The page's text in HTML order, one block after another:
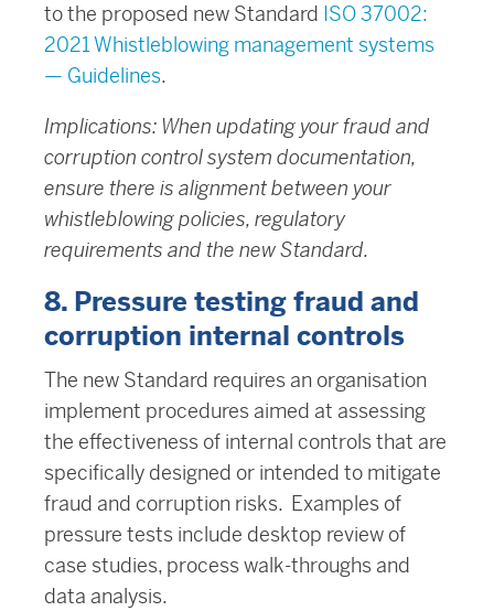
to the proposed new Standard ISO 37002:
2021 Whistleblowing management systems
— Guidelines.
Implications: When updating your fraud and
corruption control system documentation,
ensure there is alignment between your
whistleblowing policies, regulatory
requirements and the new Standard.
8. Pressure testing fraud and
corruption internal controls
The new Standard requires an organisation
implement procedures aimed at assessing
the effectiveness of internal controls that are
specifically designed or intended to mitigate
fraud and corruption risks. Examples of
pressure tests include desktop review of
case studies, process walk-throughs and
data analysis.